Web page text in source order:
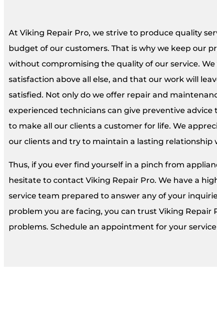
At Viking Repair Pro, we strive to produce quality
budget of our customers. That is why we keep our
without compromising the quality of our service. We
satisfaction above all else, and that our work will
satisfied. Not only do we offer repair and
experienced technicians can give preventive advice
to make all our clients a customer for life. We
our clients and try to maintain a lasting relationship
Thus, if you ever find yourself in a pinch from
hesitate to contact Viking Repair Pro. We have a
service team prepared to answer any of your
problem you are facing, you can trust Viking Repair
problems. Schedule an appointment for your